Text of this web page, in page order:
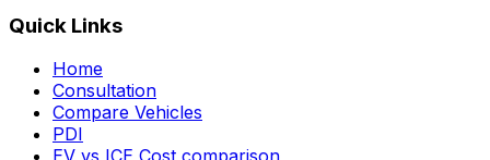
Quick Links
Home
Consultation
Compare Vehicles
PDI